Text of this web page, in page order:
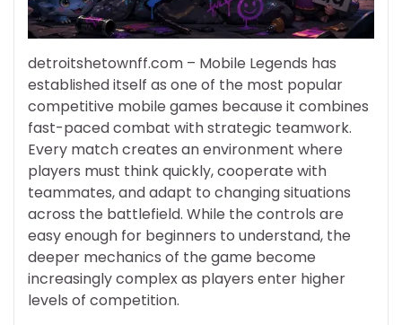
detroitshetownff.com – Mobile Legends has
established itself as one of the most popular
competitive mobile games because it combines
fast-paced combat with strategic teamwork.
Every match creates an environment where
players must think quickly, cooperate with
teammates, and adapt to changing situations
across the battlefield. While the controls are
easy enough for beginners to understand, the
deeper mechanics of the game become
increasingly complex as players enter higher
levels of competition.